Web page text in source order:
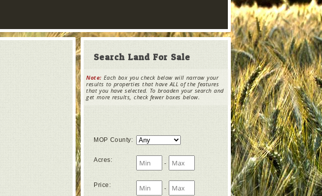
Search Land For Sale
Note: Each box you check below will narrow your
results to properties that have ALL of the features
that you have selected. To broaden your search and
get more results, check fewer boxes below.
MOP County:
Acres: -
Price : -